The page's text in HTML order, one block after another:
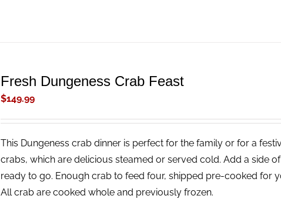
Fresh Dungeness Crab Feast
$149.99
This Dungeness crab dinner is perfect for the family or for a
crabs, which are delicious steamed or served cold. Add a side
ready to go. Enough crab to feed four, shipped pre-cooked for
All crab are cooked whole and previously frozen.